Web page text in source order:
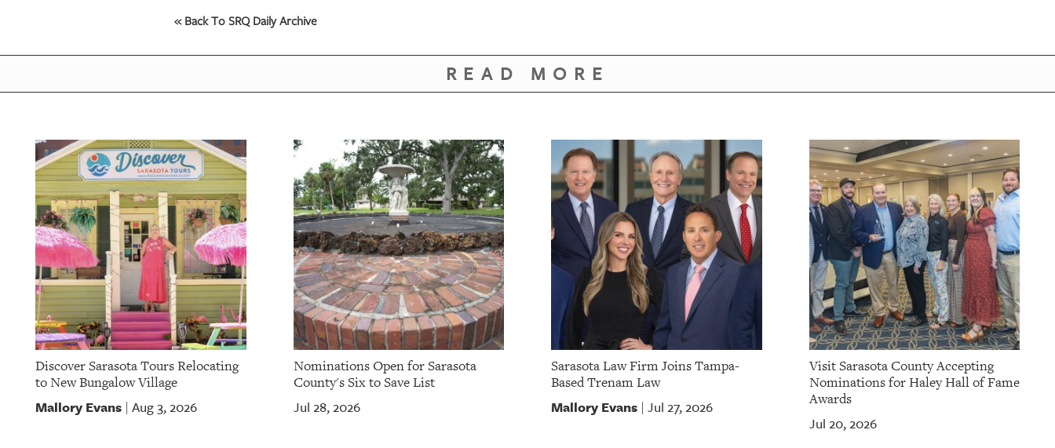
OUR
« Back To SRQ Daily Archive
READ MORE
Discover Sarasota Tours Relocating
to New Bungalow Village
Mallory Evans Aug 3, 2026
Nominations Open for Sarasota
County's Six to Save List
Jul 28, 2026
Sarasota Law Firm Joins Tampa-
Based Trenam Law
Mallory Evans Jul 27, 2026
Visit Sarasota County Accepting
Nominations for Haley Hall of Fame
Awards
Jul 20, 2026